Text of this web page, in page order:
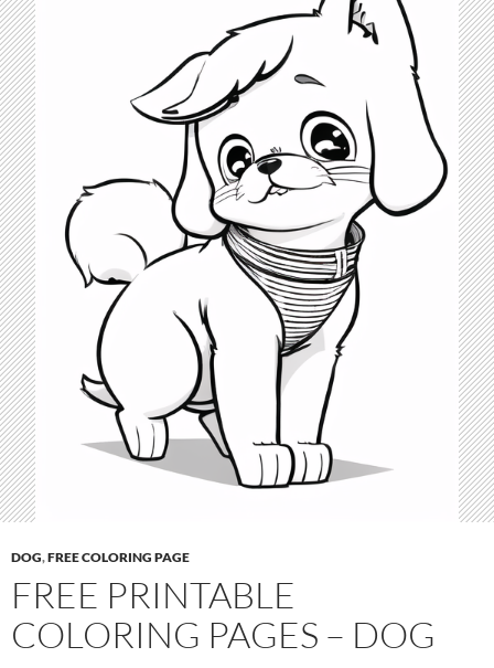
DOG,FREE COLORING PAGE
FREE PRINTABLE
COLORING PAGES – DOG